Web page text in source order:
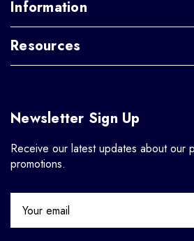
Information
Resources
Newsletter Sign Up
Receive our latest updates about our
promotions.